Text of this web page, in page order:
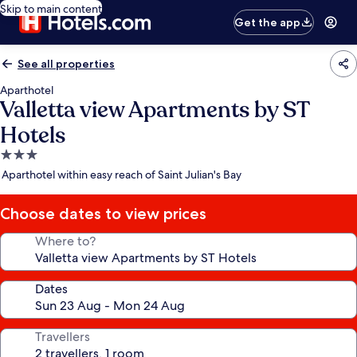
Skip to main content
Get the app
See all properties
Aparthotel
Valletta view Apartments by ST
Hotels
3.0
star
Aparthotel within easy reach of Saint Julian's Bay
Choose dates to view prices
Where to?
Dates
Travellers